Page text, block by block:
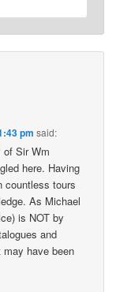
pm said:
of Sir Wm
here. Having
countless tours
As Michael
is NOT by
and
have been